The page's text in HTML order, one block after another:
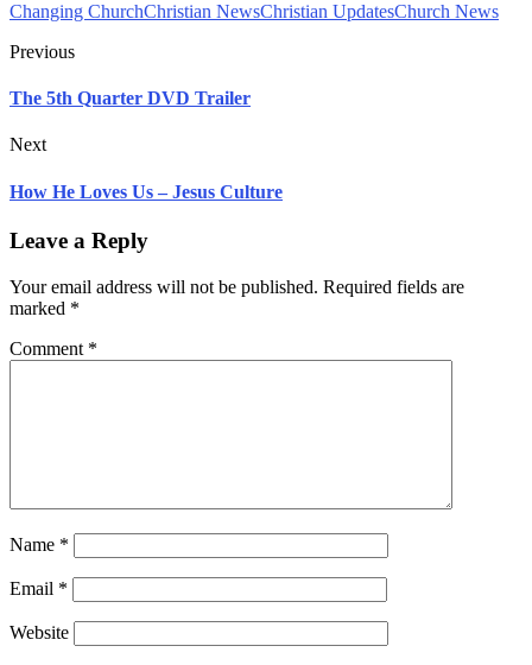
Changing ChurchChristian NewsChristian UpdatesChurch News
Previous
The 5th Quarter DVD Trailer
Next
How He Loves Us – Jesus Culture
Leave a Reply
Your email address will not be published. Required fields are
marked *
Comment *
Name *
Email *
Website